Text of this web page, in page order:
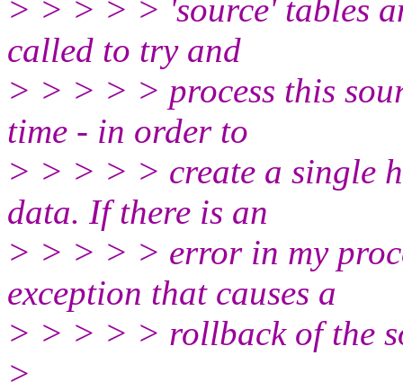
> > > > > 'source' tables
called to try and
> > > > > process this
time - in order to
> > > > > create a single
data. If there is an
> > > > > error in my
exception that causes a
> > > > > rollback of the
>